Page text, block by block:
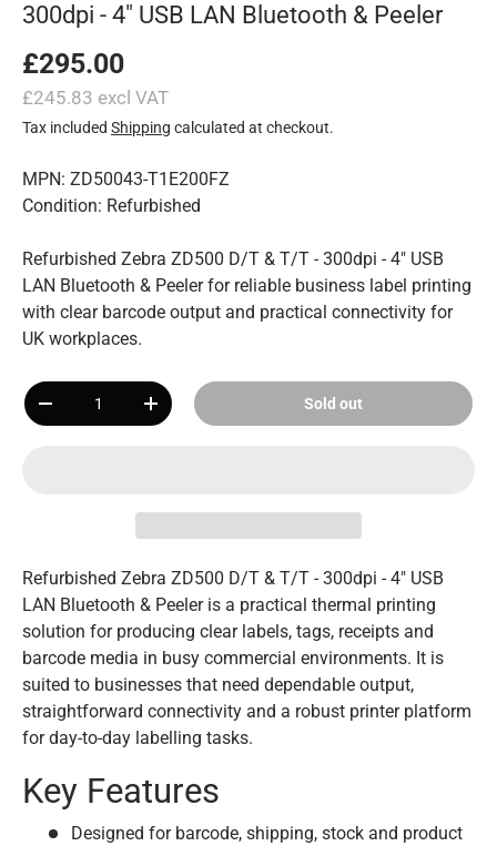
300dpi - 4" USB LAN Bluetooth & Peeler
£295.00
£245.83 excl VAT
Tax included Shipping calculated at checkout.
MPN: ZD50043-T1E200FZ
Condition: Refurbished
Refurbished Zebra ZD500 D/T & T/T - 300dpi - 4" USB
LAN Bluetooth & Peeler for reliable business label printing
with clear barcode output and practical connectivity for
UK workplaces.
Qty
+ Sold out
Refurbished Zebra ZD500 D/T & T/T - 300dpi - 4" USB
LAN Bluetooth & Peeler is a practical thermal printing
solution for producing clear labels, tags, receipts and
barcode media in busy commercial environments. It is
suited to businesses that need dependable output,
straightforward connectivity and a robust printer platform
for day-to-day labelling tasks.
Key Features
Designed for barcode, shipping, stock and product